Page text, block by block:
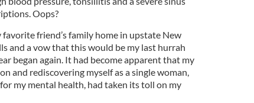
Oops?
friend’s family home in upstate New
and a vow that this would be my last hurrah
began again. It had become apparent that my
and rediscovering myself as a single woman,
my mental health, had taken its toll on my